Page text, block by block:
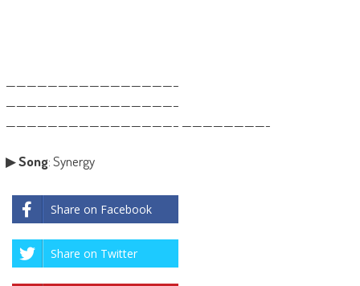
————————————————–
————————————————–
————————————————– ————————-
▶Song: Synergy
Share on Facebook
Share on Twitter